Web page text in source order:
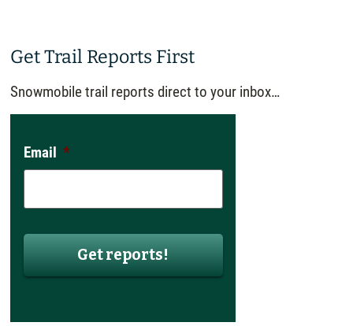
Get Trail Reports First
Snowmobile trail reports direct to your inbox…
Email *